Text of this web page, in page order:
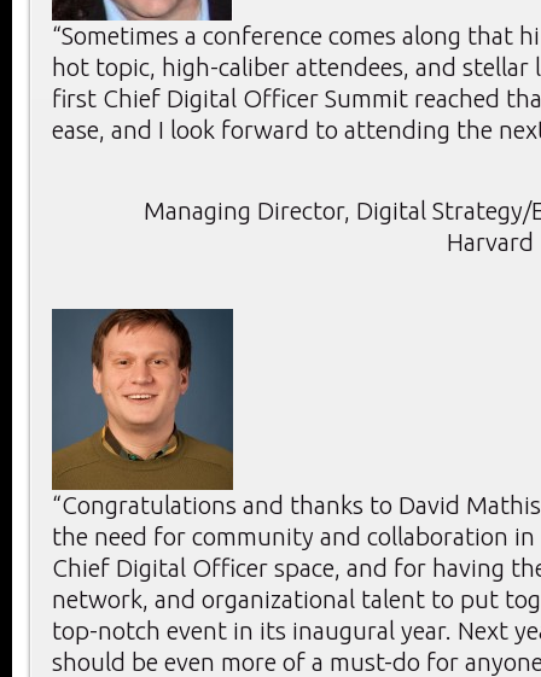
“Sometimes a conference comes along that
hot topic, high-caliber attendees, and stellar
first Chief Digital Officer Summit reached
ease, and I look forward to attending the
Managing Director, Digital
Harvard
“Congratulations and thanks to David
the need for community and collaboration
Chief Digital Officer space, and for having
network, and organizational talent to put
top-notch event in its inaugural year. Next
should be even more of a must-do for